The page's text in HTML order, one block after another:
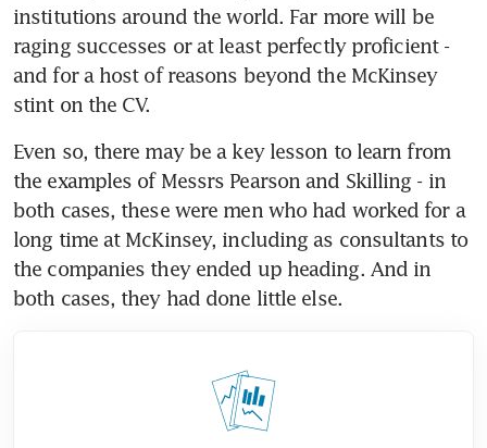
institutions around the world. Far more will be
raging successes or at least perfectly proficient -
and for a host of reasons beyond the McKinsey
stint on the CV.
Even so, there may be a key lesson to learn from
the examples of Messrs Pearson and Skilling - in
both cases, these were men who had worked for a
long time at McKinsey, including as consultants to
the companies they ended up heading. And in
both cases, they had done little else.